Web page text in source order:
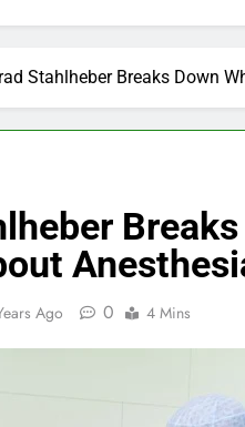
Stahlheber Breaks Down
Ago 0 4 Mins